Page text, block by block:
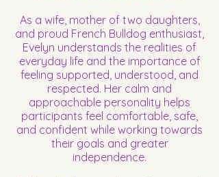
As a wife, mother of two daughters,
and proud French Bulldog enthusiast,
Evelyn understands the realities of
everyday life and the importance of
feeling supported, understood, and
respected. Her calm and
approachable personality helps
participants feel comfortable, safe,
and confident while working towards
their goals and greater
independence.